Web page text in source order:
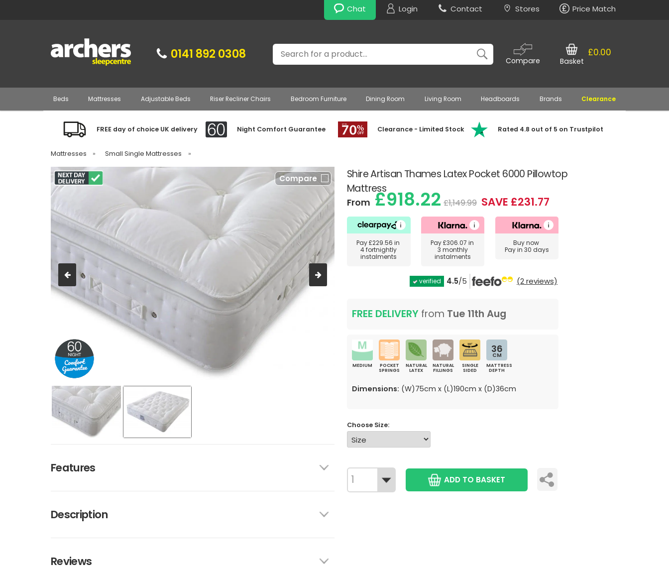
Chat Login Contact Stores Price Match
0141 892 0308 Search
Compare
£0.00
Basket
Beds Mattresses Adjustable Beds Riser Recliner Chairs Bedroom Furniture Dining Room Living Room Headboards Brands Clearance
FREE day of choice UK delivery Night Comfort Guarantee Clearance - Limited Stock Rated 4.8 out of 5 on Trustpilot
Mattresses » Small Single Mattresses »
Shire Artisan Thames Latex Pocket 6000 Pillowtop
Mattress
Compare
Features
Description
Reviews
From£918.22 £1,149.99 SAVE £231.77
Pay£229.56 in
4 fortnightly
instalments
Pay£306.07 in
3 monthly
instalments
Buy now
Pay in 30 days
verified 4.5/5 (2 reviews)
FREE DELIVERY from Tue 11th Aug
MEDIUM
POCKET
SPRINGS
NATURAL
LATEX
NATURAL
FILLINGS
SINGLE
SIDED
36
CM
MATTRESS
DEPTH
Dimensions: (W)75cm x (L)190cm x (D)36cm
Choose Size:
ADD TO BASKET